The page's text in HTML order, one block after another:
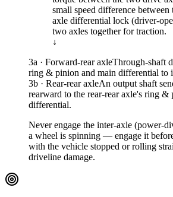
small speed difference
axle differential lock (driver-
two axles together for traction.
↓
3a · Forward-rear axleThrough-shaft
ring & pinion and main differential to
3b · Rear-rear axleAn output shaft
rearward to the rear-rear axle's ring &
differential.
Never engage the inter-axle (power-
a wheel is spinning — engage it
with the vehicle stopped or rolling
driveline damage.